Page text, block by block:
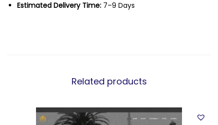
Estimated Delivery Time: 7–9 Days
Related products